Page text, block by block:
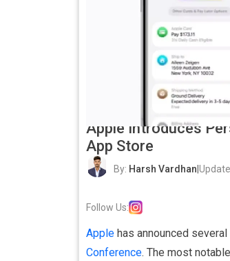
Apple Introduces
App Store
By: Harsh Vardhan
Follow Us:
Apple has announced
Conference. The most